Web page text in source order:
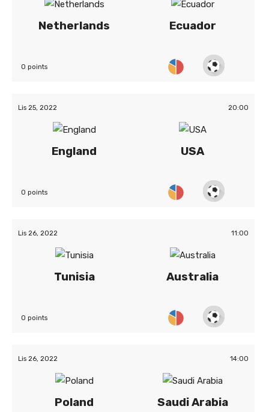
Netherlands Ecuador
0 points
Lis 25, 2022 20:00
England USA
0 points
Lis 26, 2022 11:00
Tunisia Australia
0 points
Lis 26, 2022 14:00
Poland Saudi Arabia